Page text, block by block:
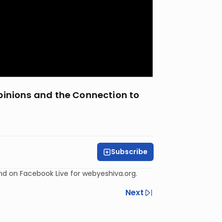
and the Connection to
Subscribe
on Facebook Live for webyeshiva.org.
Next